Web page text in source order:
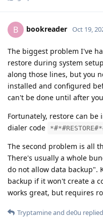
B bookreader Oct 19,
The biggest problem I've
restore during system
along those lines, but you
installed and configured
can't be done until after
Fortunately, restore can
dialer code
The second problem is all
There's usually a whole
do not allow data backup".
backup if it won't create a
works great, but requires
Tryptamineand de0u